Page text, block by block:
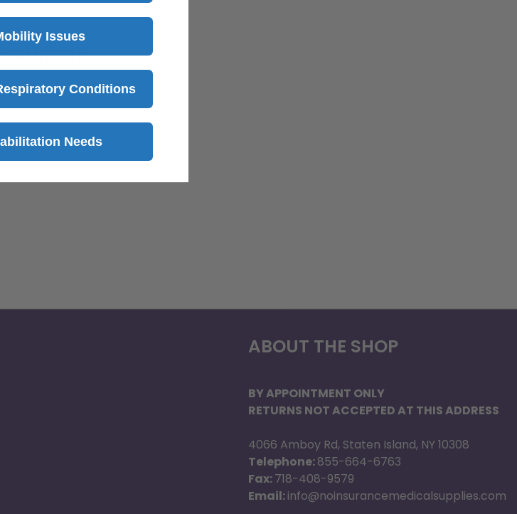
ABOUT THE SHOP
BY APPOINTMENT ONLY
RETURNS NOT ACCEPTED AT THIS ADDRESS
4066 Amboy Rd, Staten Island, NY 10308
Telephone:855-664-6763
Fax:718-408-9579
Email:info@noinsurancemedicalsupplies.com
Issues
Conditions
Needs